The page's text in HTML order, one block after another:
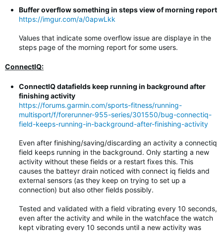
Buffer overflow something in steps view of morning report
https://imgur.com/a/0apwLkk
Values that indicate some overflow issue are displaye in the
steps page of the morning report for some users.
ConnectIQ:
ConnectIQ datafields keep running in background after
finishing activity
https://forums.garmin.com/sports-fitness/running-
multisport/f/forerunner-955-series/301550/bug-connectiq-
field-keeps-running-in-background-after-finishing-activity
Even after finishing/saving/discarding an activity a connectiq
field keeps running in the background. Only starting a new
activity without these fields or a restart fixes this. This
causes the batteyr drain noticed with connect iq fields and
external sensors (as they keep on trying to set up a
connection) but also other fields possibly.
Tested and validated with a field vibrating every 10 seconds,
even after the activity and while in the watchface the watch
kept vibrating every 10 seconds until a new activity was